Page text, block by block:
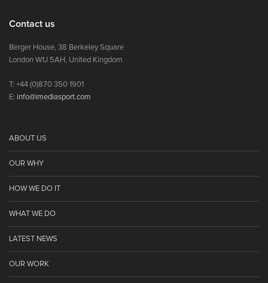
Contact us
Berger House, 38 Berkeley Square
London W1J 5AH, United Kingdom
T: +44 (0)870 350 1901
E: info@imediasport.com
ABOUT US
OUR WHY
HOW WE DO IT
WHAT WE DO
LATEST NEWS
OUR WORK